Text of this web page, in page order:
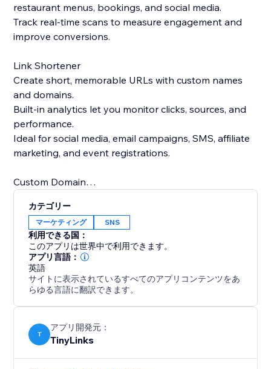
restaurant menus, bookings, and social media.
Track real-time scans to measure engagement and
improve conversions.
Link Shortener
Create short, memorable URLs with custom names
and domains.
Built-in analytics let you monitor clicks, sources, and
performance.
Ideal for social media, email campaigns, SMS, affiliate
marketing, and event registrations.
Custom Domain
links.
Strengthen brand trust and recognition with branded
links.
Replace generic short links with professional, brand-
focused URLs.
We’re always happy to help, please feel free to
contact us anytime if you have any questions or need
assistance
カテゴリー
マーケティング SNS
利用できる国：
このアプリは世界中で利用できます。
アプリ言語：
英語
サイトに表示されているすべてのアプリコンテンツをあ
らゆる言語に翻訳できます。
T
アプリ開発元：
TinyLinks